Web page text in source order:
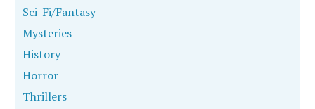
Sci-Fi/Fantasy
Mysteries
History
Horror
Thrillers